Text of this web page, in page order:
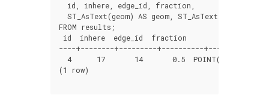
id
inhere edge_id fraction
ST_AsText(geom) AS geom ST_AsText
FROM results ;
id
inhere edge_id fraction
----+--------+---------+----------
4
17 14 0.5 POINT(
(1 row)